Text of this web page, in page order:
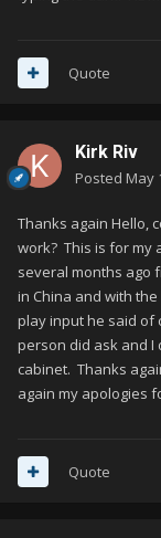
Quote
Kirk Riv
Posted May
Thanks again Hello,
work? This is for my
several months ago
in China and with
play input he said of
person did ask and I
cabinet. Thanks
again my apologies
Quote